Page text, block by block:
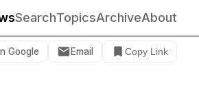
SearchTopicsArchiveAbout
Google Email Copy Link